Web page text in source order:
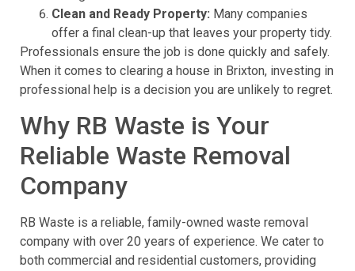
Clean and Ready Property: Many companies
offer a final clean-up that leaves your property tidy.
Professionals ensure the job is done quickly and safely.
When it comes to clearing a house in Brixton, investing in
professional help is a decision you are unlikely to regret.
Why RB Waste is Your
Reliable Waste Removal
Company
RB Waste is a reliable, family-owned waste removal
company with over 20 years of experience. We cater to
both commercial and residential customers, providing